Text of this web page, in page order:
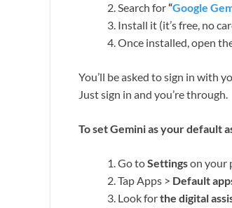
Search for“Google
Install it (it’s free, no
Once installed, open
You’ll be asked to sign in with
Just sign in and you’re through.
To set Gemini as your default
Go toSettingson your
Tap Apps > Default
Look forthe digital